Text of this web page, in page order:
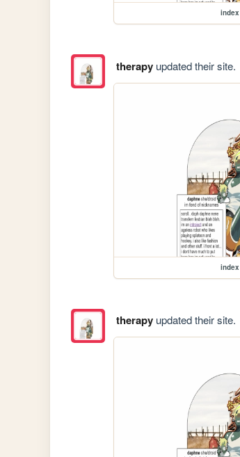
index
therapyupdated their site.
index
therapyupdated their site.